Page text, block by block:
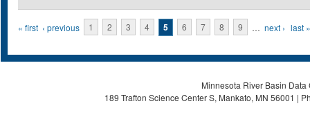
Pages
« first ‹ previous 1 2 3 4 5 6 7 8 9 … next › last »
Minnesota River Basin
189 Trafton Science Center S, Mankato, MN 56001 |